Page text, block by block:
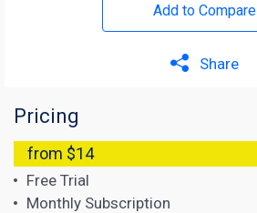
Add to Compare
Share
Pricing
from $14
Free Trial
Monthly Subscription